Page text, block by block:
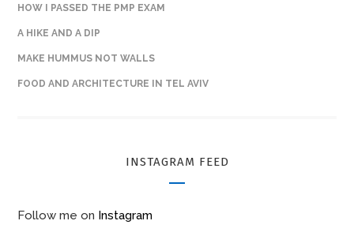
HOW I PASSED THE PMP EXAM
A HIKE AND A DIP
MAKE HUMMUS NOT WALLS
FOOD AND ARCHITECTURE IN TEL AVIV
INSTAGRAM FEED
Follow me on Instagram